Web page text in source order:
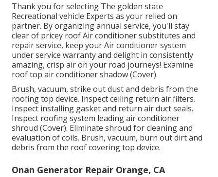
Thank you for selecting The golden state
Recreational vehicle Experts as your relied on
partner. By organizing annual service, you'll stay
clear of pricey roof Air conditioner substitutes and
repair service, keep your Air conditioner system
under service warranty and delight in consistently
amazing, crisp air on your road journeys! Examine
roof top air conditioner shadow (Cover).
Brush, vacuum, strike out dust and debris from the
roofing top device. Inspect ceiling return air filters.
Inspect installing gasket and return air duct seals.
Inspect roofing system leading air conditioner
shroud (Cover). Eliminate shroud for cleaning and
evaluation of coils. Brush, vacuum, burn out dirt and
debris from the roof covering top device.
Onan Generator Repair Orange, CA